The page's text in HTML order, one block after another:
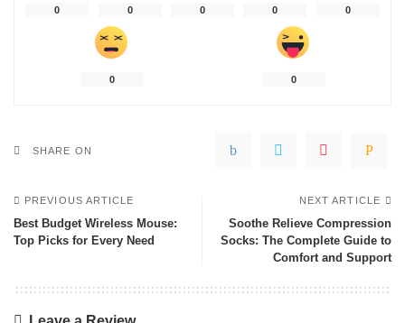
0 0 0 0 0
0 0
SHARE ON
PREVIOUS ARTICLE
Best Budget Wireless Mouse:
Top Picks for Every Need
NEXT ARTICLE
Soothe Relieve Compression
Socks: The Complete Guide to
Comfort and Support